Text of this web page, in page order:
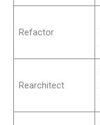
Refactor
Rearchitect